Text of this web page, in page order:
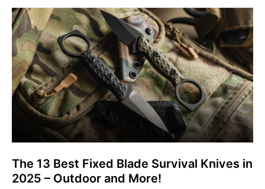
The 13 Best Fixed Blade Survival Knives in
2025 – Outdoor and More!